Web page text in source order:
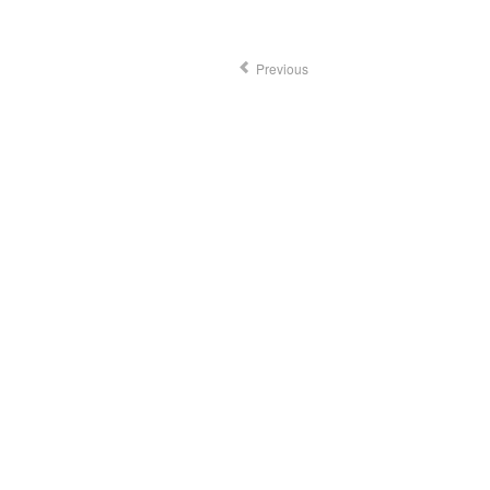
Previous